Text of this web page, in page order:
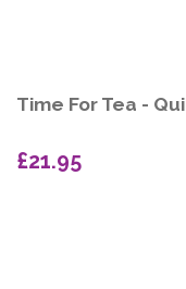
Time For Tea -
£21.95